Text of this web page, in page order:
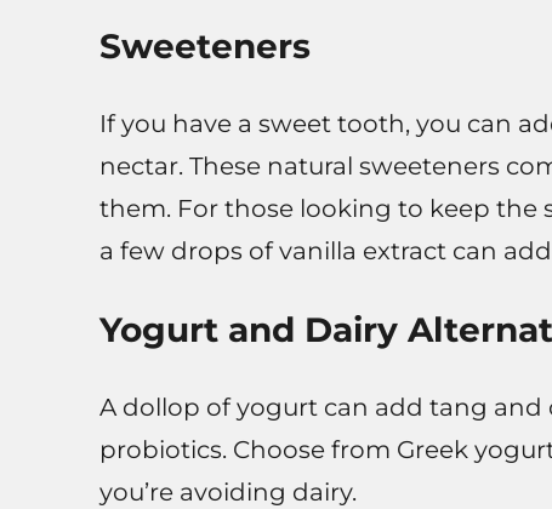
Sweeteners
If you have a sweet tooth, you can
nectar. These natural sweeteners
them. For those looking to keep the
a few drops of vanilla extract can
Yogurt and Dairy
A dollop of yogurt can add tang
probiotics. Choose from Greek
you’re avoiding dairy.